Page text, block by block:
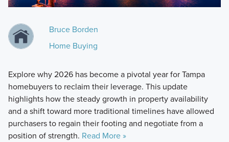
Bruce Borden
Home Buying
Explore why 2026 has become a pivotal year for Tampa
homebuyers to reclaim their leverage. This update
highlights how the steady growth in property availability
and a shift toward more traditional timelines have allowed
purchasers to regain their footing and negotiate from a
position of strength. Read More »